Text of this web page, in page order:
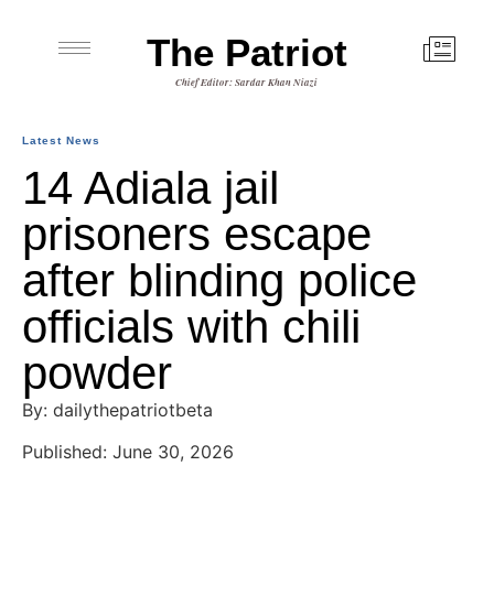
The Patriot
Chief Editor: Sardar Khan Niazi
Latest News
14 Adiala jail
prisoners escape
after blinding police
officials with chili
powder
By: dailythepatriotbeta
Published: June 30, 2026